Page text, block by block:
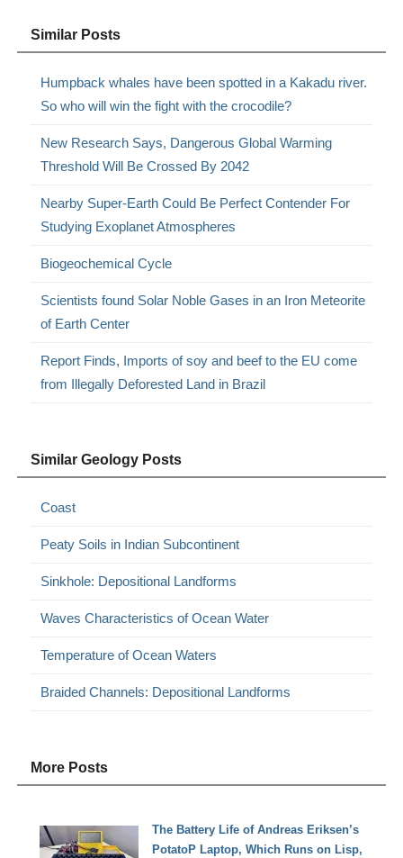
Similar Posts
Humpback whales have been spotted in a Kakadu river.
So who will win the fight with the crocodile?
New Research Says, Dangerous Global Warming
Threshold Will Be Crossed By 2042
Nearby Super-Earth Could Be Perfect Contender For
Studying Exoplanet Atmospheres
Biogeochemical Cycle
Scientists found Solar Noble Gases in an Iron Meteorite
of Earth Center
Report Finds, Imports of soy and beef to the EU come
from Illegally Deforested Land in Brazil
Similar Geology Posts
Coast
Peaty Soils in Indian Subcontinent
Sinkhole: Depositional Landforms
Waves Characteristics of Ocean Water
Temperature of Ocean Waters
Braided Channels: Depositional Landforms
More Posts
The Battery Life of Andreas Eriksen’s
PotatoP Laptop, Which Runs on Lisp,